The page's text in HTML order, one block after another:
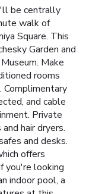
be centrally
walk of
Square. This
Garden and
Make
rooms
Complimentary
and cable
Private
hair dryers.
and desks.
offers
you're looking
indoor pool, a